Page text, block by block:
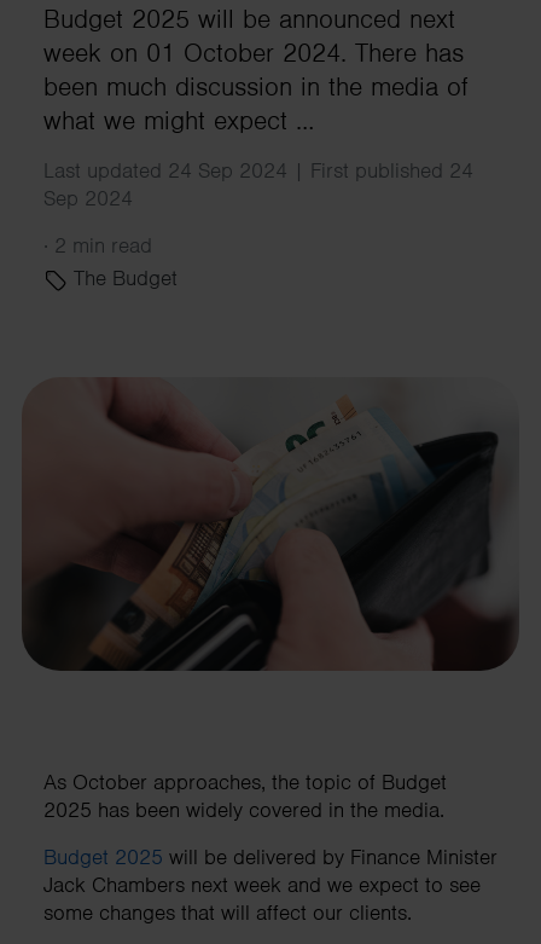
Budget 2025 will be announced next
week on 01 October 2024. There has
been much discussion in the media of
what we might expect …
Last updated 24 Sep 2024 | First published 24
Sep 2024
· 2 min read
The Budget
As October approaches, the topic of Budget
2025 has been widely covered in the media.
Budget 2025 will be delivered by Finance Minister
Jack Chambers next week and we expect to see
some changes that will affect our clients.